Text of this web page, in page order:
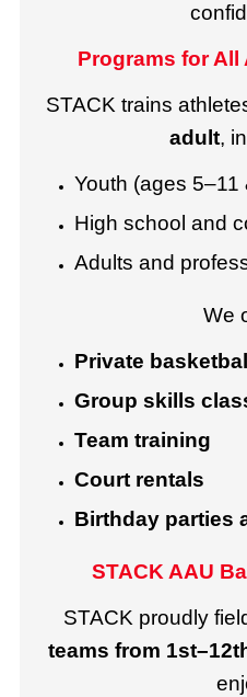
Programs for All
STACK trains
adult,
Youth (ages 5–11
High school and
Adults and
We
Private
Group skills
Team training
Court rentals
Birthday parties
STACK AAU
STACK proudly
teams from